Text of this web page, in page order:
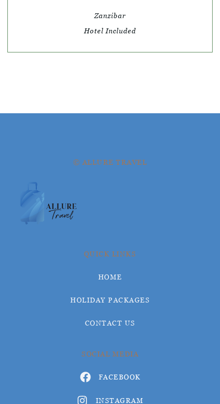
Zanzibar
Hotel Included
© ALLURE TRAVEL
QUICK LINKS
HOME
HOLIDAY PACKAGES
CONTACT US
SOCIAL MEDIA
FACEBOOK
INSTAGRAM